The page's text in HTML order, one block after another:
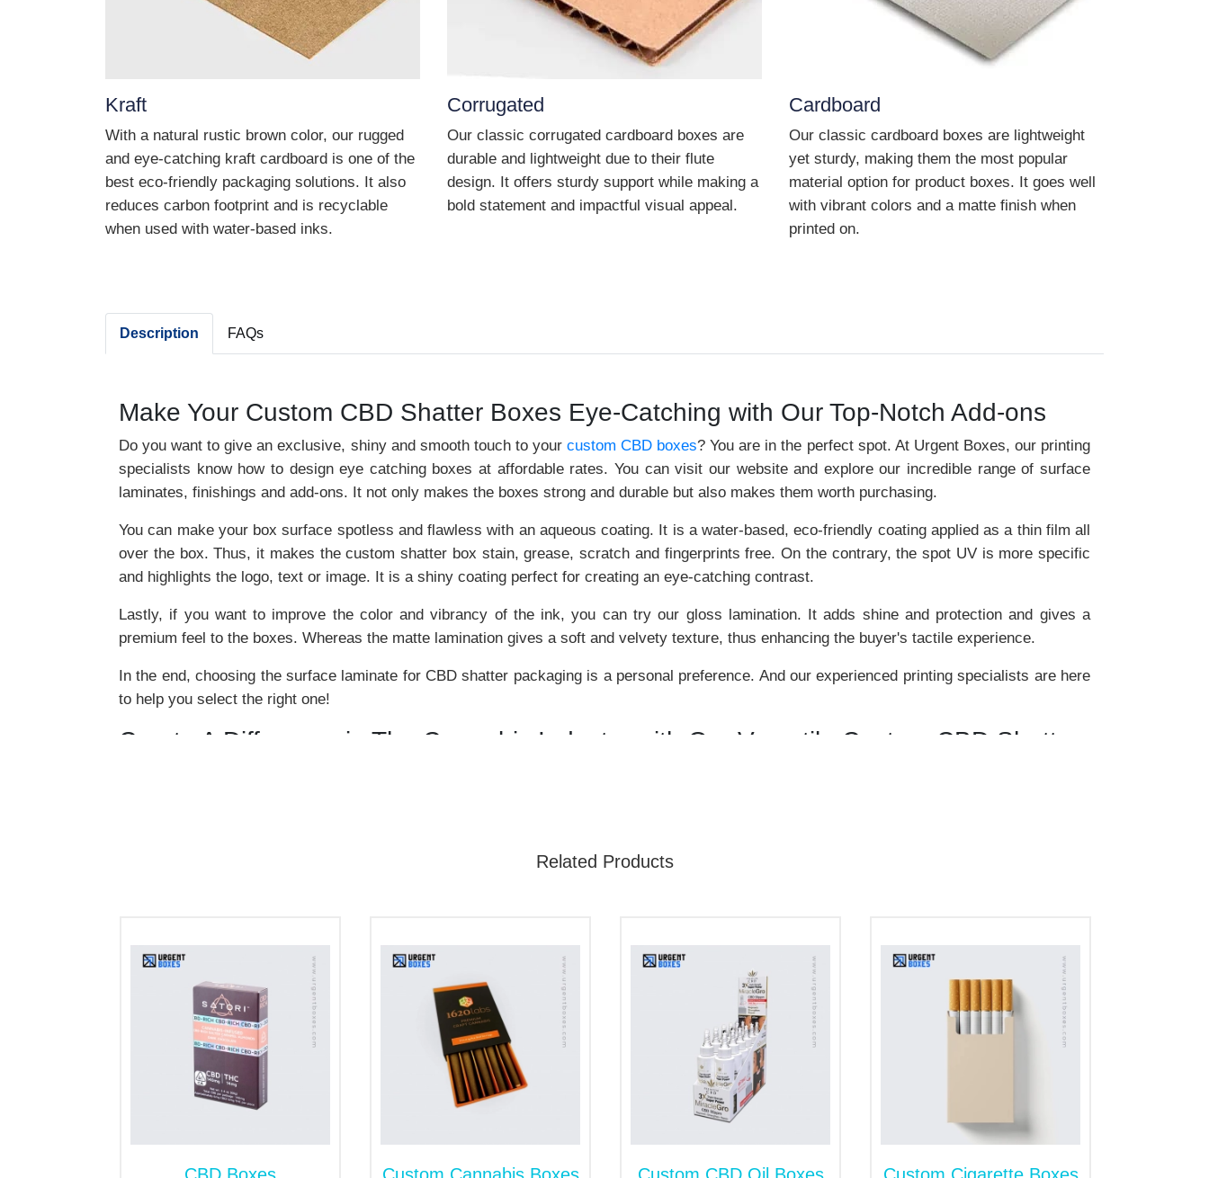
Kraft
With a natural rustic brown color, our rugged
and eye-catching kraft cardboard is one of the
best eco-friendly packaging solutions. It also
reduces carbon footprint and is recyclable
when used with water-based inks.
Corrugated
Our classic corrugated cardboard boxes are
durable and lightweight due to their flute
design. It offers sturdy support while making a
bold statement and impactful visual appeal.
Cardboard
Our classic cardboard boxes are lightweight
yet sturdy, making them the most popular
material option for product boxes. It goes well
with vibrant colors and a matte finish when
printed on.
Description FAQs
Make Your Custom CBD Shatter Boxes Eye-Catching with Our Top-Notch Add-ons
Do you want to give an exclusive, shiny and smooth touch to your custom CBD boxes? You are in the perfect spot. At Urgent Boxes, our printing
specialists know how to design eye catching boxes at affordable rates. You can visit our website and explore our incredible range of surface
laminates, finishings and add-ons. It not only makes the boxes strong and durable but also makes them worth purchasing.
You can make your box surface spotless and flawless with an aqueous coating. It is a water-based, eco-friendly coating applied as a thin film all
over the box. Thus, it makes the custom shatter box stain, grease, scratch and fingerprints free. On the contrary, the spot UV is more specific
and highlights the logo, text or image. It is a shiny coating perfect for creating an eye-catching contrast.
Lastly, if you want to improve the color and vibrancy of the ink, you can try our gloss lamination. It adds shine and protection and gives a
premium feel to the boxes. Whereas the matte lamination gives a soft and velvety texture, thus enhancing the buyer's tactile experience.
In the end, choosing the surface laminate for CBD shatter packaging is a personal preference. And our experienced printing specialists are here
to help you select the right one!
Create A Difference in The Cannabis Industry with Our Versatile Custom CBD Shatter
Whether you are looking for shipping, storage, promotional or display boxes, we have it all. You need to pick your favorite box style, and we will
As the name implies, you can easily place it on the cash counters and display shelves. It is perfect for showcasing your cannabis extracts at
tradeshows, cannabis dispensaries and promotional events. It provides enough space for stocking your products and grabs customers'
attention. And you can customize it in any color, size and design.
Tray and Sleeve Packaging
It gives an exclusive look to your CBD shatter. You can place the product inside the tray and cover it with a flexible sleeve. The lid offers an
unlimited customization margin. And you can embellish it with a prominent logo, design or text. Moreover, with our beautiful add-ons like ribbon,
Related Products